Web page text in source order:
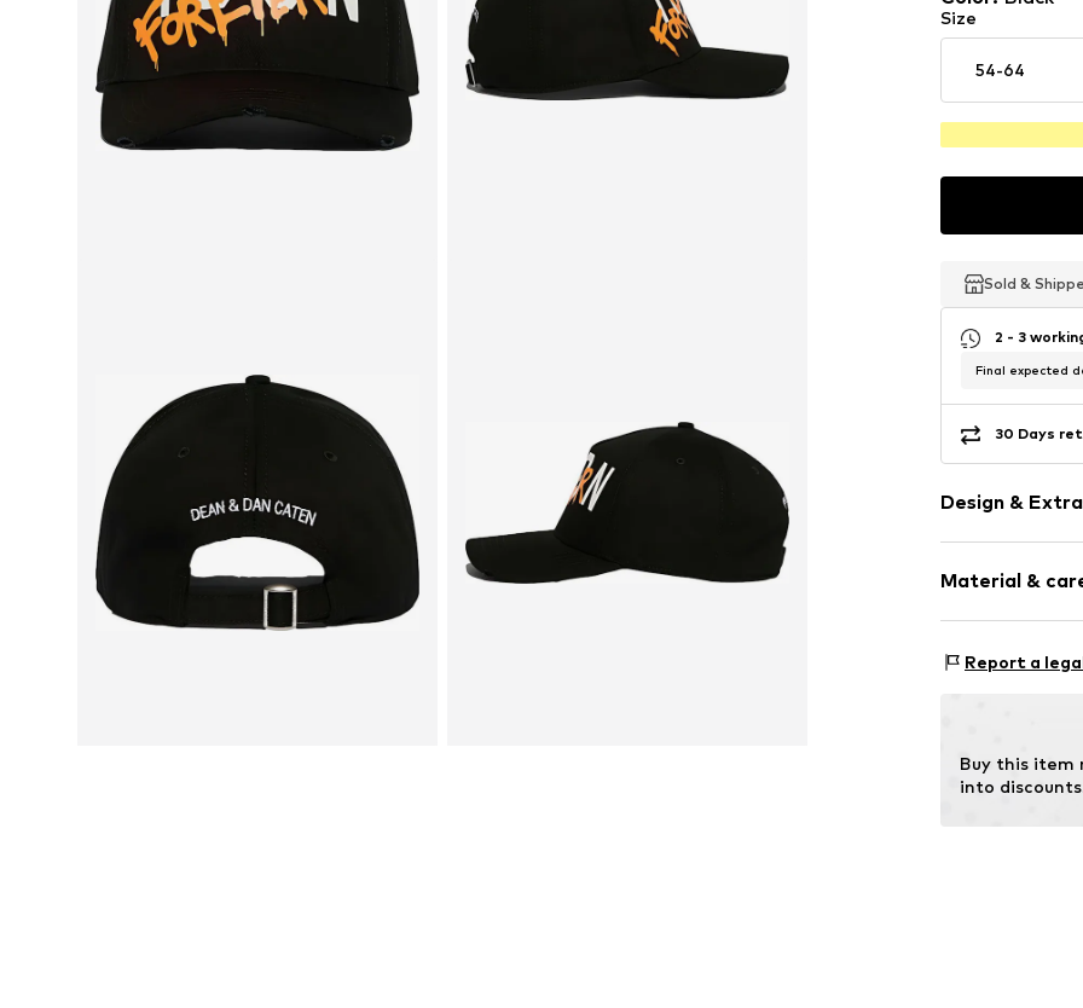
Size
54-64
Sold &
Sold &
Sold &
2 - 3
Final expected
30 Days
Design &
Textile
Baseball cap
Item no. X1-
Material &
Material: 100%
Report a
Buy this item
into